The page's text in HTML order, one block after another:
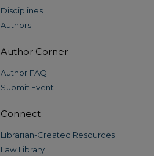
Disciplines
Authors
Author Corner
Author FAQ
Submit Event
Connect
Librarian-Created Resources
Law Library